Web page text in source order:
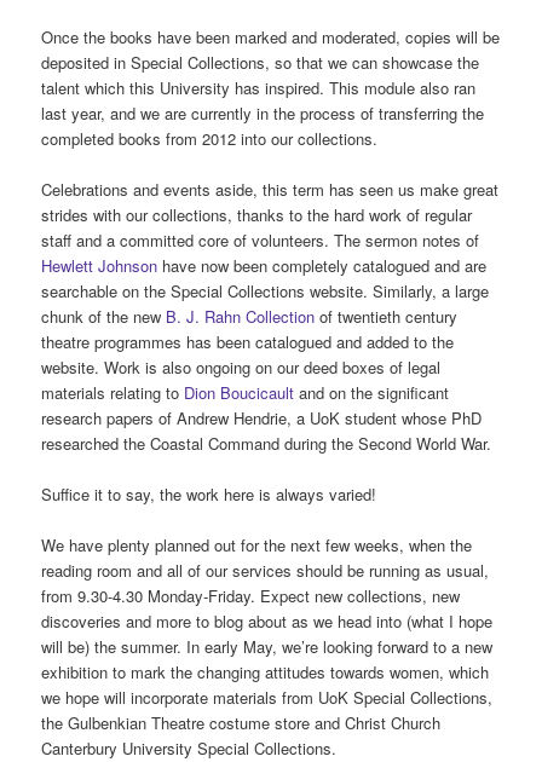
Once the books have been marked and moderated, copies will be
deposited in Special Collections, so that we can showcase the
talent which this University has inspired. This module also ran
last year, and we are currently in the process of transferring the
completed books from 2012 into our collections.
Celebrations and events aside, this term has seen us make great
strides with our collections, thanks to the hard work of regular
staff and a committed core of volunteers. The sermon notes of
Hewlett Johnson have now been completely catalogued and are
searchable on the Special Collections website. Similarly, a large
chunk of the new B. J. Rahn Collection of twentieth century
theatre programmes has been catalogued and added to the
website. Work is also ongoing on our deed boxes of legal
materials relating to Dion Boucicault and on the significant
research papers of Andrew Hendrie, a UoK student whose PhD
researched the Coastal Command during the Second World War.
Suffice it to say, the work here is always varied!
We have plenty planned out for the next few weeks, when the
reading room and all of our services should be running as usual,
from 9.30-4.30 Monday-Friday. Expect new collections, new
discoveries and more to blog about as we head into (what I hope
will be) the summer. In early May, we’re looking forward to a new
exhibition to mark the changing attitudes towards women, which
we hope will incorporate materials from UoK Special Collections,
the Gulbenkian Theatre costume store and Christ Church
Canterbury University Special Collections.